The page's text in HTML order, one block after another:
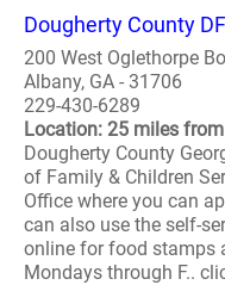
Dougherty County
200 West Oglethorpe
Albany, GA - 31706
229-430-6289
Location: 25 miles
Dougherty County
of Family & Children
Office where you can
can also use the self-
online for food stamps
Mondays through F..